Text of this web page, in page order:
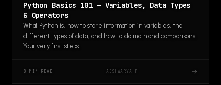
Python Basics 101 — Variables, Data Types
& Operators
What Python is, how to store information in variables, the
different types of data, and how to do math and comparisons.
Your very first steps.
8 MIN READ AISHWARYA P →